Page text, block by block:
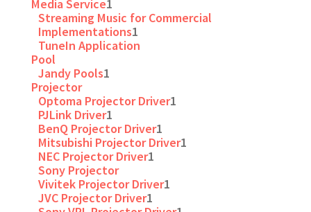
Media Service1
Streaming Music for Commercial
Implementations1
TuneIn Application
Pool
Jandy Pools1
Projector
Optoma Projector Driver1
PJLink Driver1
BenQ Projector Driver1
Mitsubishi Projector Driver1
NEC Projector Driver1
Sony Projector
Vivitek Projector Driver1
JVC Projector Driver1